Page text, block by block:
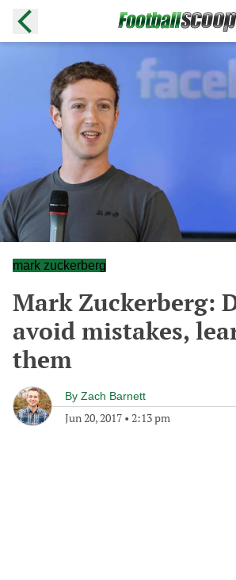
mark zuckerberg
Mark Zuckerberg:
avoid mistakes,
them
By Zach Barnett
Jun 20, 2017 • 2:13 pm